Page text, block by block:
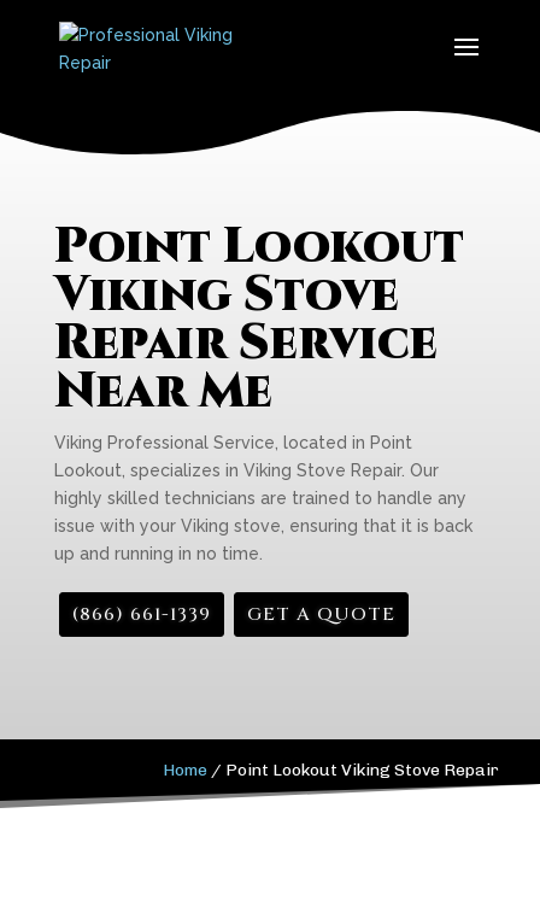
Point Lookout
Viking Stove
Repair Service
Near Me
Viking Professional Service, located in Point
Lookout, specializes in Viking Stove Repair. Our
highly skilled technicians are trained to handle any
issue with your Viking stove, ensuring that it is back
up and running in no time.
(866) 661-1339 GET A QUOTE
Home / Point Lookout Viking Stove Repair